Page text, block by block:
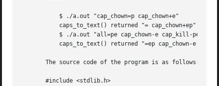
       The source code of the program is as follows:
       #include <stdlib.h>